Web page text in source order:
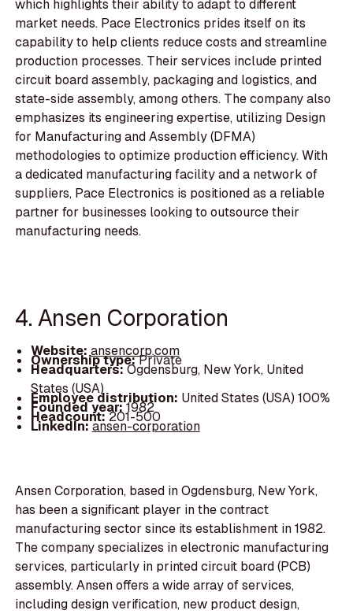
which highlights their ability to adapt to different
market needs. Pace Electronics prides itself on its
capability to help clients reduce costs and streamline
production processes. Their services include printed
circuit board assembly, packaging and logistics, and
state-side assembly, among others. The company also
emphasizes its engineering expertise, utilizing Design
for Manufacturing and Assembly (DFMA)
methodologies to optimize production efficiency. With
a dedicated manufacturing facility and a network of
suppliers, Pace Electronics is positioned as a reliable
partner for businesses looking to outsource their
manufacturing needs.
4. Ansen Corporation
Website: ansencorp.com
Ownership type:Private
Headquarters:Ogdensburg, New York, United
States (USA)
Employee distribution: United States (USA) 100%
Founded year:1982
Headcount:201-500
LinkedIn:ansen-corporation
Ansen Corporation, based in Ogdensburg, New York,
has been a significant player in the contract
manufacturing sector since its establishment in 1982.
The company specializes in electronic manufacturing
services, particularly in printed circuit board (PCB)
assembly. Ansen offers a wide array of services,
including design verification, new product design,